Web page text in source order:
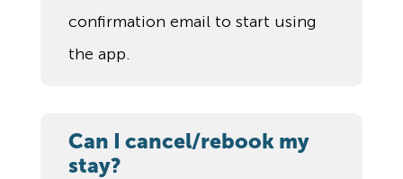
confirmation email to start using
the app.
Can I cancel/rebook my
stay?